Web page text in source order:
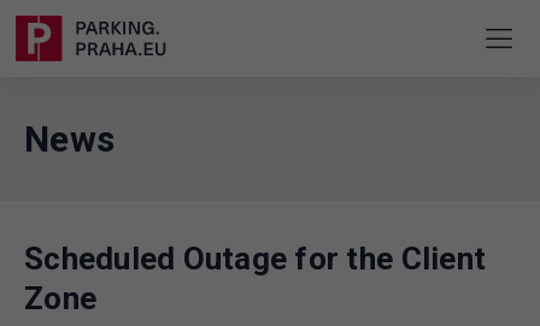
News
Scheduled Outage for the Client
Zone